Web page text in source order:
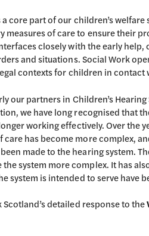
a core part of our children’s
of care to ensure their
closely with the early
and situations. Social Work
contexts for children in contact
our partners in Children’s
we have long recognised that
working effectively. Over the
has become more complex,
made to the hearing system.
system more complex. It has
system is intended to serve have
detailed response to the